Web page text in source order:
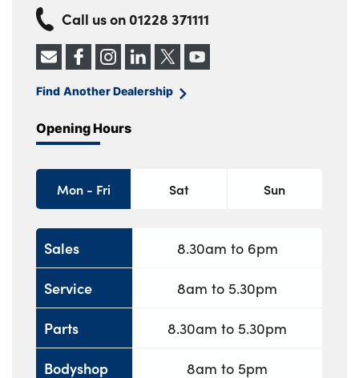
Call us on 01228 371111
Find Another Dealership
Opening Hours
Mon - Fri Sat Sun
Sales
Service
Parts
Bodyshop
8.30am to 6pm
8am to 5.30pm
8.30am to 5.30pm
8am to 5pm